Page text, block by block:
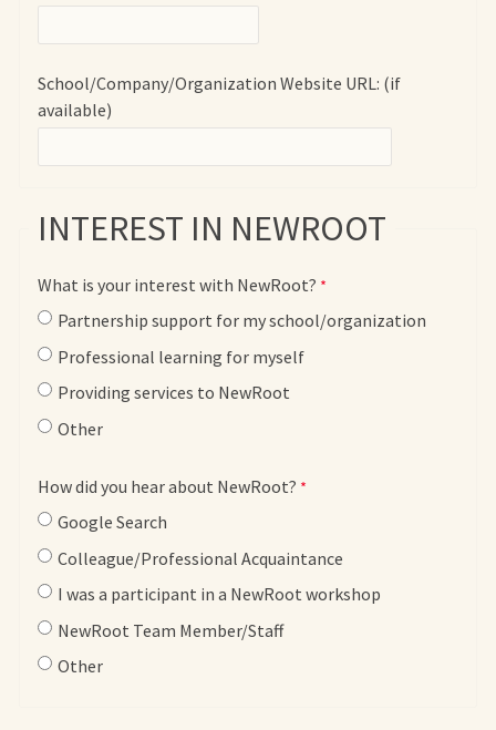
School/Company/Organization Website URL: (if
available)
INTEREST IN NEWROOT
What is your interest with NewRoot?
Partnership support for my school/organization
Professional learning for myself
Providing services to NewRoot
Other
How did you hear about NewRoot?
Google Search
Colleague/Professional Acquaintance
I was a participant in a NewRoot workshop
NewRoot Team Member/Staff
Other